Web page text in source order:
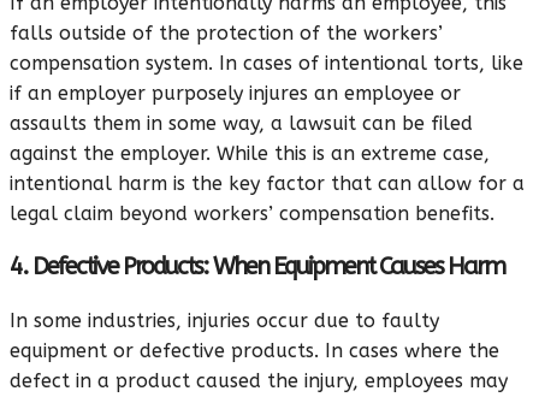
falls outside of the protection of the workers’
compensation system. In cases of intentional torts, like
if an employer purposely injures an employee or
assaults them in some way, a lawsuit can be filed
against the employer. While this is an extreme case,
intentional harm is the key factor that can allow for a
legal claim beyond workers’ compensation benefits.
4. Defective Products: When Equipment Causes Harm
In some industries, injuries occur due to faulty
equipment or defective products. In cases where the
defect in a product caused the injury, employees may